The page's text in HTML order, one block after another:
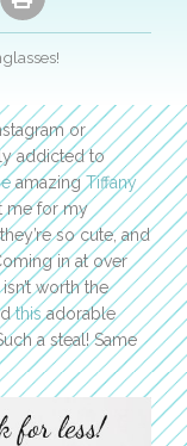
or
addicted to
amazingTiffany
me for my
so cute, and
in at over
worth the
thisadorable
a steal! Same